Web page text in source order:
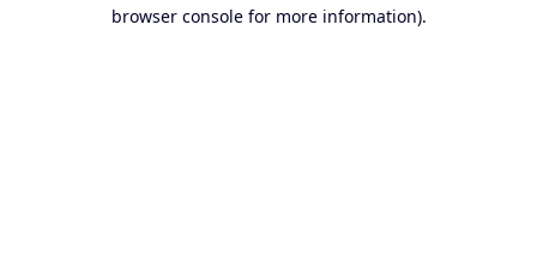
browser console for more information).